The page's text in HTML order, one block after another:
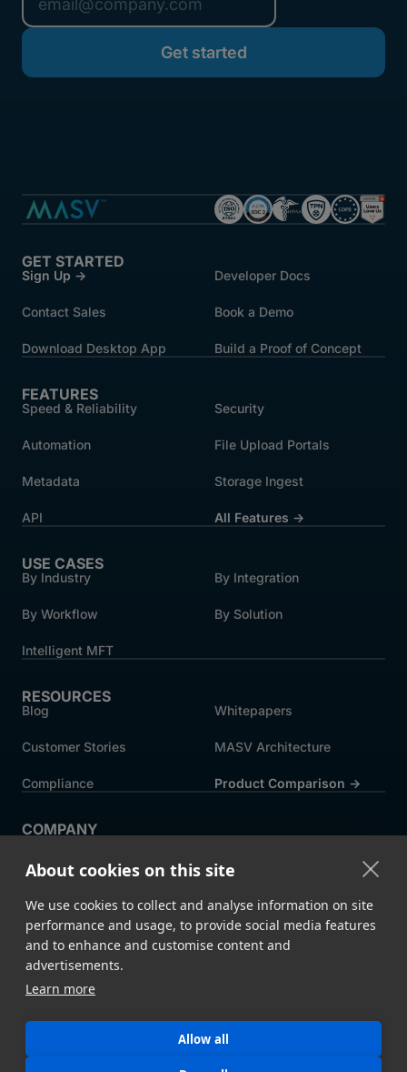
About cookies on this site
We use cookies to collect and analyse information on site
performance and usage, to provide social media features
and to enhance and customise content and
advertisements.
Learn more
Allow all
GET STARTED
Sign Up → Developer Docs
Contact Sales Book a Demo
Download Desktop App Build a Proof of Concept
FEATURES
Speed & Reliability Security
Automation File Upload Portals
Metadata Storage Ingest
API All Features →
USE CASES
By Industry By Integration
By Workflow By Solution
Intelligent MFT
RESOURCES
Blog Whitepapers
Customer Stories MASV Architecture
Compliance Product Comparison ->
COMPANY
Careers News
Press
Partners
Legal